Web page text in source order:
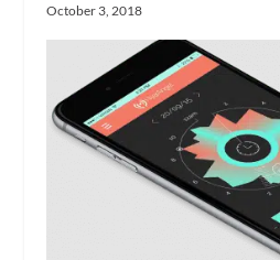
October 3, 2018